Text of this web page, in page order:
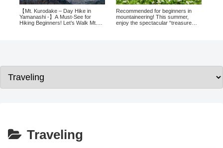
Day Hike in
Must-See for
Let’s Walk Mt.
Recommended for beginners in
mountaineering! This summer,
enjoy the spectacular “treasure
Gifu by campervan! A 2-
night trip with spectacular
and authentic traditional
Traveling